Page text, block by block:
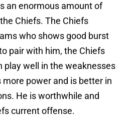
an enormous amount of
Chiefs. The Chiefs
who shows good burst
pair with him, the Chiefs
play well in the weaknesses
power and is better in
He is worthwhile and
current offense.